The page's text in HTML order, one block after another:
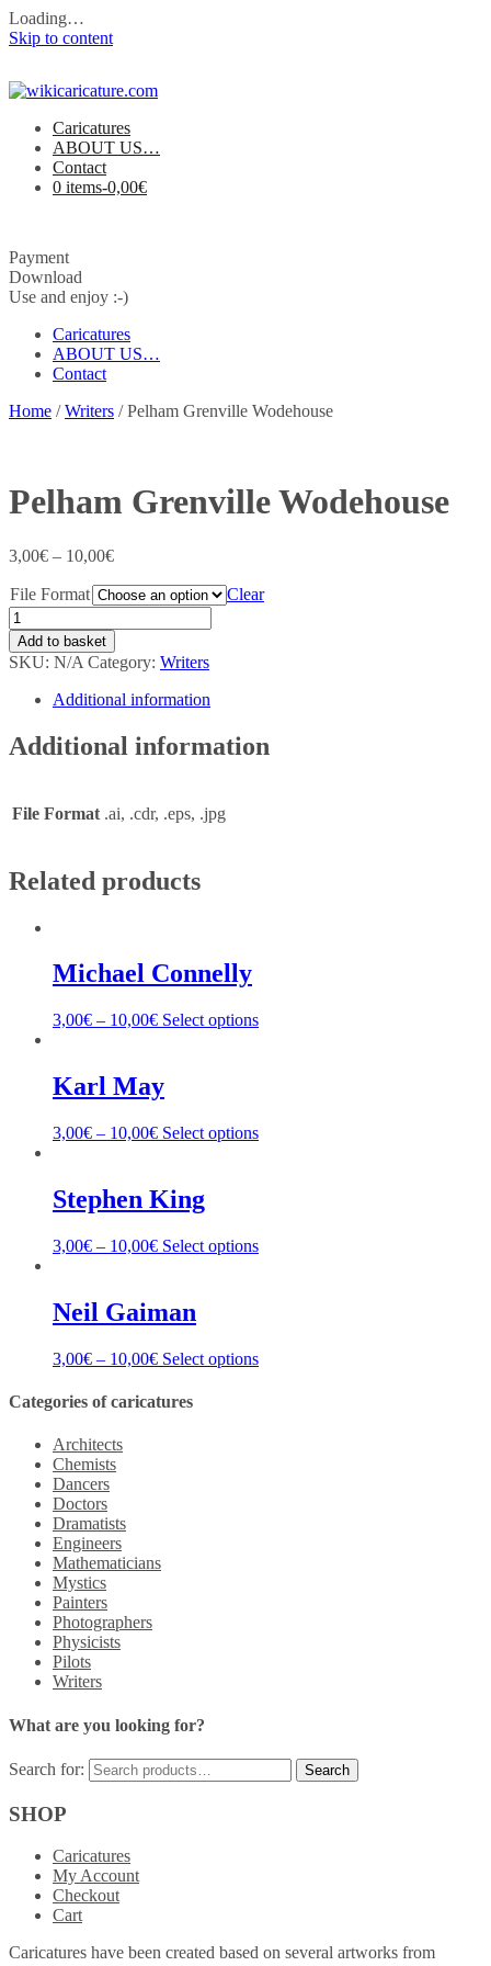
Loading…
Skip to content
Caricatures
ABOUT US…
Contact
0 items-0,00€
Payment
Download
Use and enjoy :-)
Caricatures
ABOUT US…
Contact
Home /Writers / Pelham Grenville Wodehouse
Pelham Grenville Wodehouse
3,00€ – 10,00€
File Format Clear
Add to basket
SKU: N/A Category: Writers
Additional information
Additional information
File Format .ai, .cdr, .eps, .jpg
Related products
Michael Connelly
3,00€ – 10,00€ Select options
Karl May
3,00€ – 10,00€ Select options
Stephen King
3,00€ – 10,00€ Select options
Neil Gaiman
3,00€ – 10,00€ Select options
Categories of caricatures
Architects
Chemists
Dancers
Doctors
Dramatists
Engineers
Mathematicians
Mystics
Painters
Photographers
Physicists
Pilots
Writers
What are you looking for?
Search for:
SHOP
Caricatures
My Account
Checkout
Cart
Caricatures have been created based on several artworks from